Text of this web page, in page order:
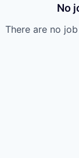
No
There are no